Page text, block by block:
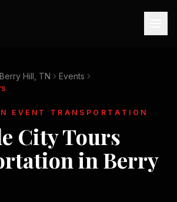
Berry Hill, TN
Events
EVENT TRANSPORTATION
City Tours
in Berry